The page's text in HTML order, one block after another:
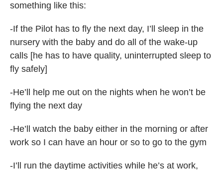
something like this:
-If the Pilot has to fly the next day, I’ll sleep in the
nursery with the baby and do all of the wake-up
calls [he has to have quality, uninterrupted sleep to
fly safely]
-He’ll help me out on the nights when he won’t be
flying the next day
-He’ll watch the baby either in the morning or after
work so I can have an hour or so to go to the gym
-I’ll run the daytime activities while he’s at work,